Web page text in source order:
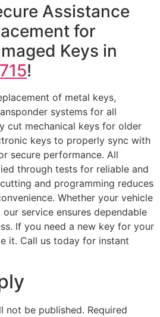
Assistance
for
Keys in
!
of metal keys,
systems for all
cut mechanical keys for older
keys to properly sync with
secure performance. All
through tests for reliable and
and programming reduces
Whether your vehicle
service ensures dependable
If you need a new key for your
it. Call us today for instant
not be published. Required